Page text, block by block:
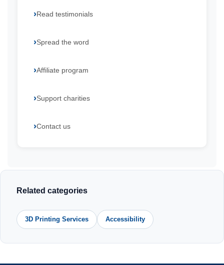
Read testimonials
Spread the word
Affiliate program
Support charities
Contact us
Related categories
3D Printing Services Accessibility